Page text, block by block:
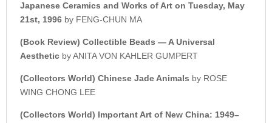
Japanese Ceramics and Works of Art on Tuesday, May
21st, 1996 by FENG-CHUN MA
(Book Review) Collectible Beads — A Universal
Aesthetic by ANITA VON KAHLER GUMPERT
(Collectors World) Chinese Jade Animals by ROSE
WING CHONG LEE
(Collectors World) Important Art of New China: 1949–